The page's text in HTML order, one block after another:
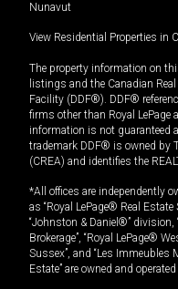
Nunavut
View Residential Properties in
The property information on
listings and the Canadian
Facility (DDF®). DDF®
firms other than Royal
information is not guaranteed
trademark DDF® is owned by
(CREA) and identifies the
*All offices are independently
as “Royal LePage® Real
“Johnston & Daniel®” division,
Brokerage”, “Royal LePage®
Sussex”, and “Les Immeubles
Estate” are owned and